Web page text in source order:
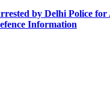
by Delhi Police for
Information